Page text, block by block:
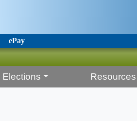
ePay
Elections Resources